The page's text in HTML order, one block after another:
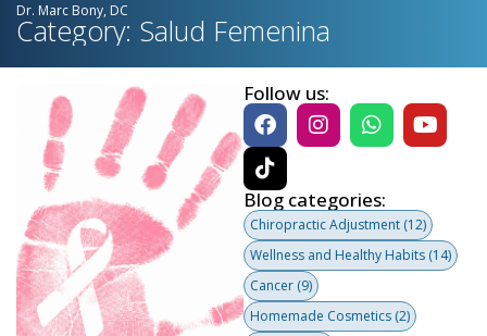
Dr. Marc Bony, DC
Category: Salud Femenina
Follow us:
Blog categories:
Chiropractic Adjustment (12)
Wellness and Healthy Habits (14)
Cancer (9)
Homemade Cosmetics (2)